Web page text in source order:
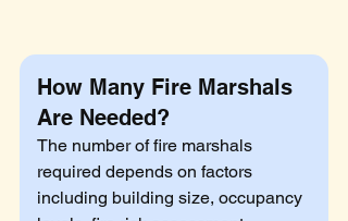
How Many Fire Marshals
Are Needed?
The number of fire marshals
required depends on factors
including building size, occupancy